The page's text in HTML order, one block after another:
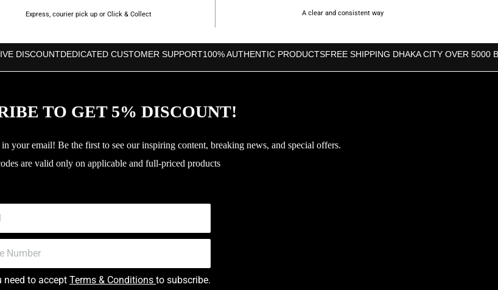
Express, courier pick up or Click & Collect A clear and consistent way
DISCOUNTDEDICATED CUSTOMER SUPPORT100% AUTHENTIC PRODUCTSFREE SHIPPING DHAKA CITY OVER 5000
TO GET 5% DISCOUNT!
your email! Be the first to see our inspiring content, breaking news, and special offers.
are valid only on applicable and full-priced products
need to accept Terms & Conditions to subscribe.